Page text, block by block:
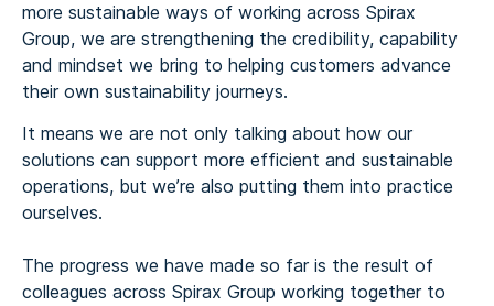
more sustainable ways of working across Spirax
Group, we are strengthening the credibility, capability
and mindset we bring to helping customers advance
their own sustainability journeys.
It means we are not only talking about how our
solutions can support more efficient and sustainable
operations, but we’re also putting them into practice
ourselves.
The progress we have made so far is the result of
colleagues across Spirax Group working together to